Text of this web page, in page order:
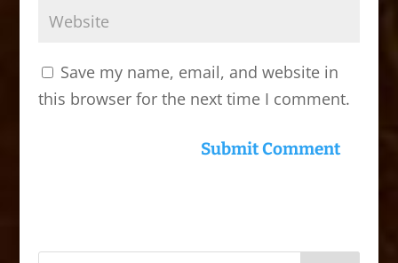
Save my name, email, and website in
this browser for the next time I comment.